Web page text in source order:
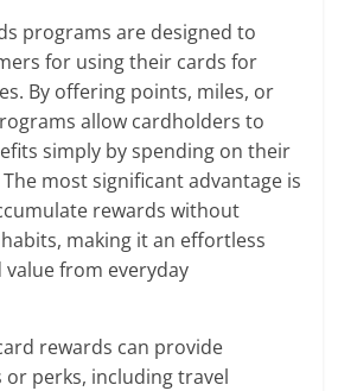
programs are designed to
for using their cards for
By offering points, miles, or
allow cardholders to
simply by spending on their
most significant advantage is
rewards without
making it an effortless
value from everyday
rewards can provide
or perks, including travel